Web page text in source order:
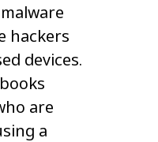
hackers
devices.
are
a